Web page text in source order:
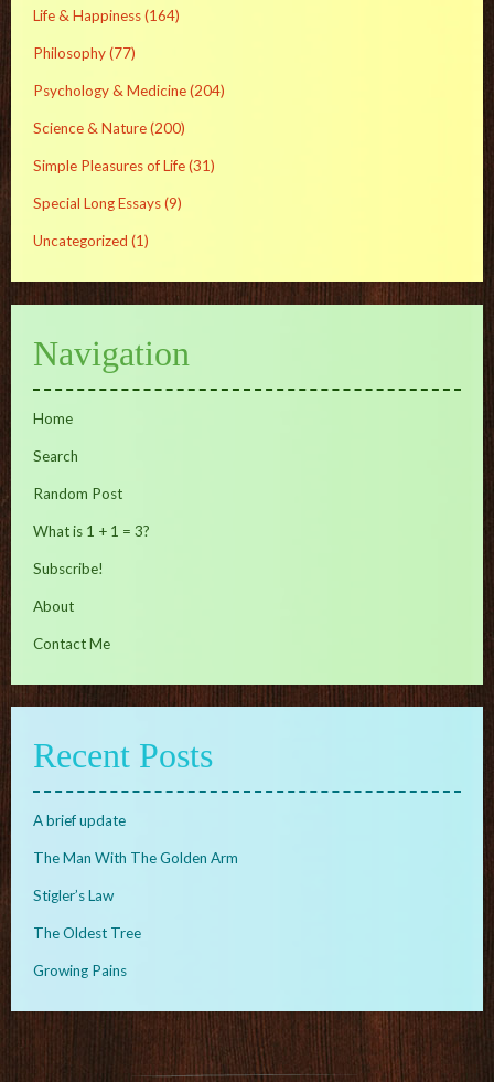
Life & Happiness(164)
Philosophy(77)
Psychology & Medicine(204)
Science & Nature(200)
Simple Pleasures of Life(31)
Special Long Essays(9)
Uncategorized (1)
Navigation
Home
Search
Random Post
What is 1 + 1 = 3?
Subscribe!
About
Contact Me
Recent Posts
A brief update
The Man With The Golden Arm
Stigler’s Law
The Oldest Tree
Growing Pains